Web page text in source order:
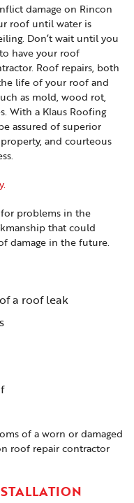
damage on Rincon
roof until water is
Don’t wait until you
have your roof
Roof repairs, both
life of your roof and
as mold, wood rot,
With a Klaus Roofing
assured of superior
and courteous
problems in the
that could
damage in the future.
a roof leak
of a worn or damaged
roof repair contractor